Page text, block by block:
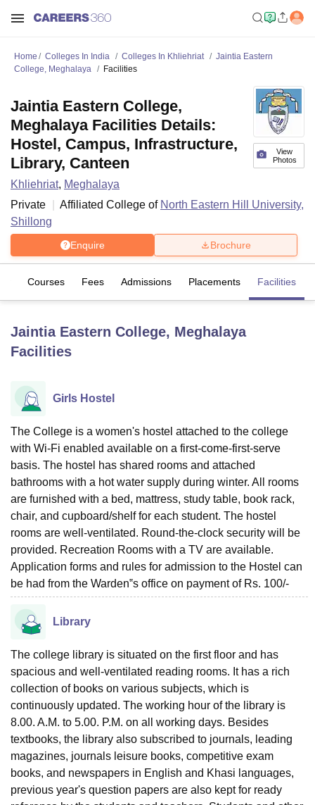
UniversityCalcutta University
UPES Dehradun
of Fundamental Research, MumbaiIndian Agricultural Research
Vellore Institute of Technology, VelloreSRM Institute of
College Of Nursing, MumbaiICT MumbaiASMSOC Mumbai
Christian CollegeLoyola CollegeCrescent CollegeHITS Chennai
Centre, Kolkata
Guru Nanak Institute Of Hotel Management, Kolkata
Competition
ReviewsAmrita Vishwa Vidyapeetham ReviewsIBS Hyderabad
Home Colleges In India Colleges In Khliehriat
Jaintia Eastern
College, Meghalaya
Facilities
View
Photos
Jaintia Eastern College,
Meghalaya Facilities Details:
Hostel, Campus, Infrastructure,
Library, Canteen
Khliehriat, Meghalaya
Private
Affiliated College of North Eastern Hill University,
Shillong
Enquire Brochure
Courses Fees Admissions Placements Facilities
Jaintia Eastern College, Meghalaya
Facilities
Girls Hostel
The College is a women's hostel attached to the college
with Wi-Fi enabled available on a first-come-first-serve
basis. The hostel has shared rooms and attached
bathrooms with a hot water supply during winter. All rooms
are furnished with a bed, mattress, study table, book rack,
chair, and cupboard/shelf for each student. The hostel
rooms are well-ventilated. Round-the-clock security will be
provided. Recreation Rooms with a TV are available.
Application forms and rules for admission to the Hostel can
be had from the Warden‟s office on payment of Rs. 100/-
Library
The college library is situated on the first floor and has
spacious and well-ventilated reading rooms. It has a rich
collection of books on various subjects, which is
continuously updated. The working hour of the library is
8.00. A.M. to 5.00. P.M. on all working days. Besides
textbooks, the library also subscribed to journals, leading
magazines, journals leisure books, competitive exam
books, and newspapers in English and Khasi languages,
previous year's question papers are also kept for ready